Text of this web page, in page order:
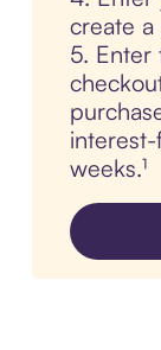
create
5. Enter
weeks.¹